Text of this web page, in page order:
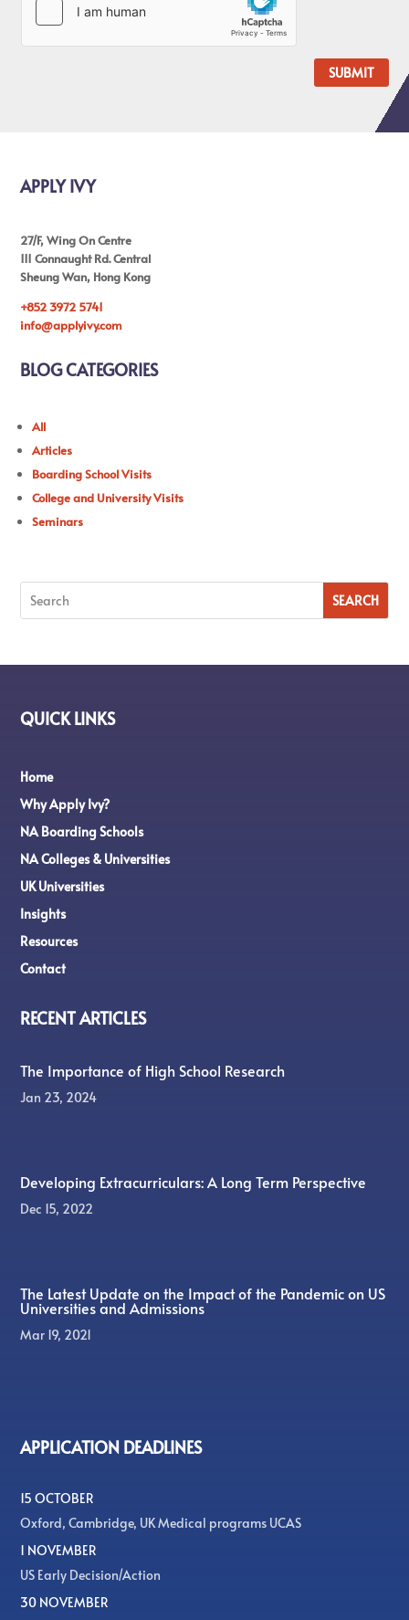
SUBMIT
APPLY IVY
27/F, Wing On Centre
111 Connaught Rd. Central
Sheung Wan, Hong Kong
+852 3972 5741
info@applyivy.com
BLOG CATEGORIES
All
Articles
Boarding School Visits
College and University Visits
Seminars
QUICK LINKS
Home
Why Apply Ivy?
NA Boarding Schools
NA Colleges & Universities
UK Universities
Insights
Resources
Contact
RECENT ARTICLES
The Importance of High School Research
Jan 23, 2024
Developing Extracurriculars: A Long Term Perspective
Dec 15, 2022
The Latest Update on the Impact of the Pandemic on US
Universities and Admissions
Mar 19, 2021
APPLICATION DEADLINES
15 OCTOBER
Oxford, Cambridge, UK Medical programs UCAS
1 NOVEMBER
US Early Decision/Action
30 NOVEMBER